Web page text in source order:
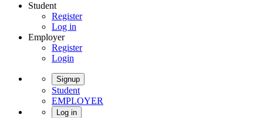
Student
Register
Log in
Employer
Register
Login
Signup
Student
EMPLOYER
Log in